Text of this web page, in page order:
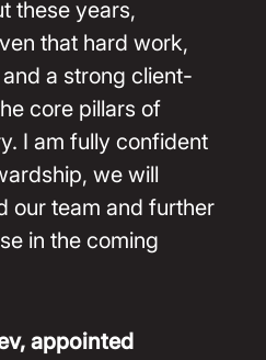
these years,
that hard work,
a strong client-
core pillars of
I am fully confident
we will
our team and further
in the coming
appointed